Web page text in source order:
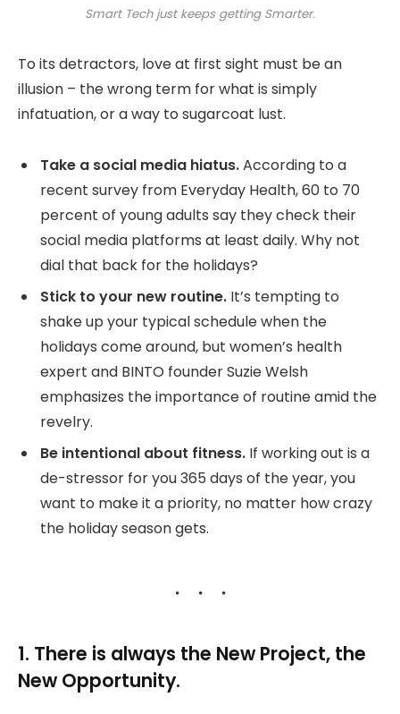
Smart Tech just keeps getting Smarter.
To its detractors, love at first sight must be an
illusion – the wrong term for what is simply
infatuation, or a way to sugarcoat lust.
Take a social media hiatus.According to a
recent survey from Everyday Health, 60 to 70
percent of young adults say they check their
social media platforms at least daily. Why not
dial that back for the holidays?
Stick to your new routine. It’s tempting to
shake up your typical schedule when the
holidays come around, but women’s health
expert and BINTO founder Suzie Welsh
emphasizes the importance of routine amid the
revelry.
Be intentional about fitness. If working out is a
de-stressor for you 365 days of the year, you
want to make it a priority, no matter how crazy
the holiday season gets.
1. There is always the New Project, the
New Opportunity.